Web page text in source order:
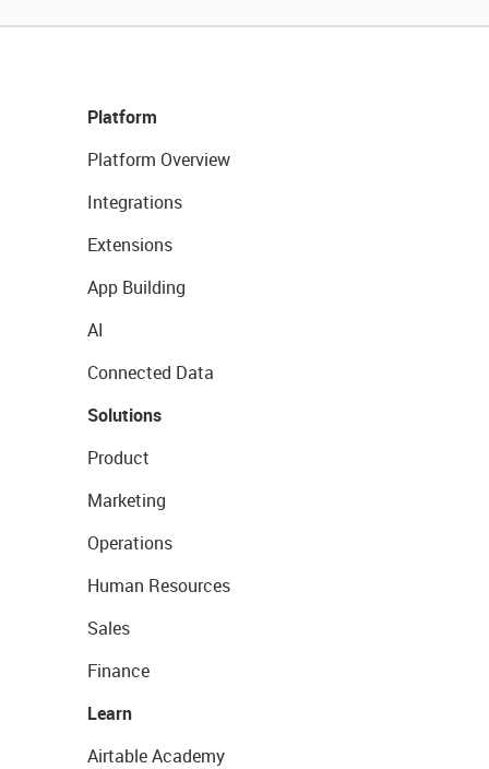
Platform
Platform Overview
Integrations
Extensions
App Building
AI
Connected Data
Solutions
Product
Marketing
Operations
Human Resources
Sales
Finance
Learn
Airtable Academy